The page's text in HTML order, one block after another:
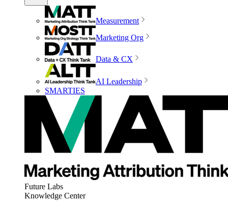
Measurement
Marketing Org
Data & CX
AI Leadership
SMARTIES
Future Labs
Knowledge Center